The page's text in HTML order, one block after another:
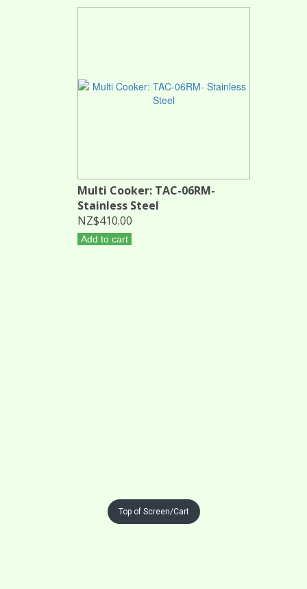
Multi Cooker: TAC-06RM-
Stainless Steel
NZ$410.00
Add to cart
Top of Screen/Cart